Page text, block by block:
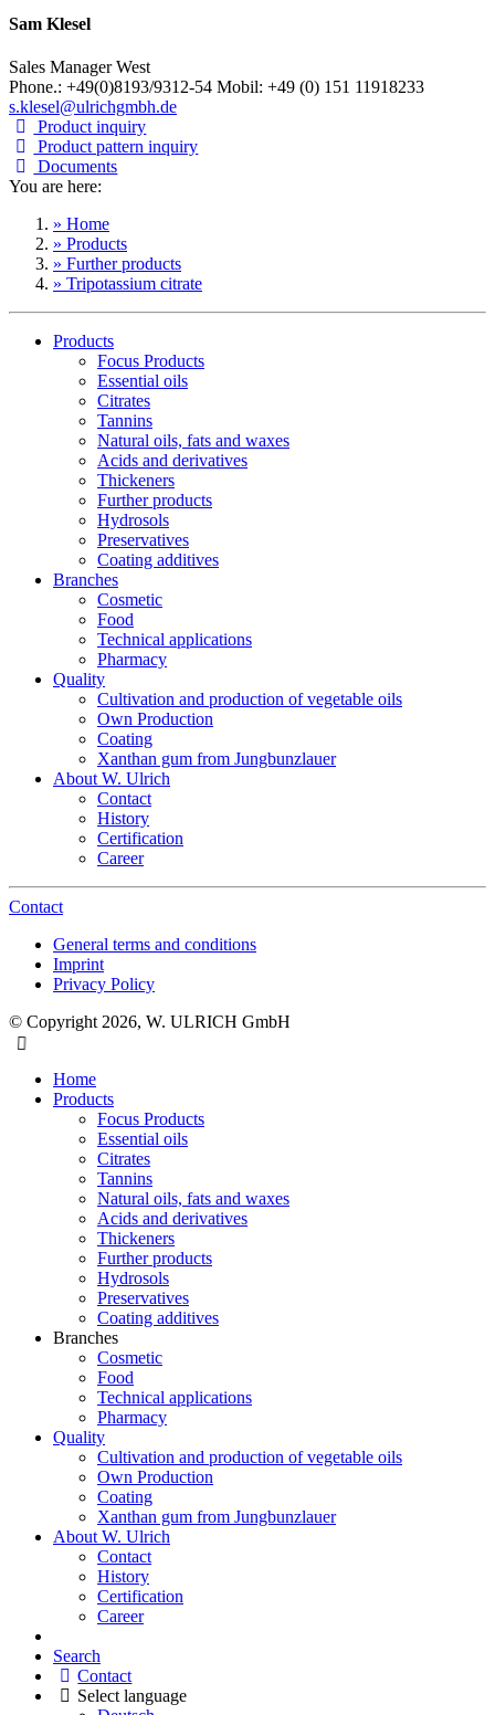
Sam Klesel
Sales Manager West
Phone.: +49(0)8193/9312-54 Mobil: +49 (0) 151 11918233
s.klesel@ulrichgmbh.de
Product inquiry
Product pattern inquiry
Documents
You are here:
» Home
» Products
» Further products
» Tripotassium citrate
Products
Focus Products
Essential oils
Citrates
Tannins
Natural oils, fats and waxes
Acids and derivatives
Thickeners
Further products
Hydrosols
Preservatives
Coating additives
Branches
Cosmetic
Food
Technical applications
Pharmacy
Quality
Cultivation and production of vegetable oils
Own Production
Coating
Xanthan gum from Jungbunzlauer
About W. Ulrich
Contact
History
Certification
Career
Contact
General terms and conditions
Imprint
Privacy Policy
© Copyright 2026, W. ULRICH GmbH
Home
Products
Focus Products
Essential oils
Citrates
Tannins
Natural oils, fats and waxes
Acids and derivatives
Thickeners
Further products
Hydrosols
Preservatives
Coating additives
Branches
Cosmetic
Food
Technical applications
Pharmacy
Quality
Cultivation and production of vegetable oils
Own Production
Coating
Xanthan gum from Jungbunzlauer
About W. Ulrich
Contact
History
Certification
Career
Search
Contact
Select language